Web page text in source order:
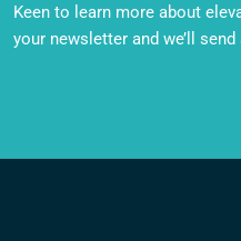
Keen to learn more about
your newsletter and we’ll